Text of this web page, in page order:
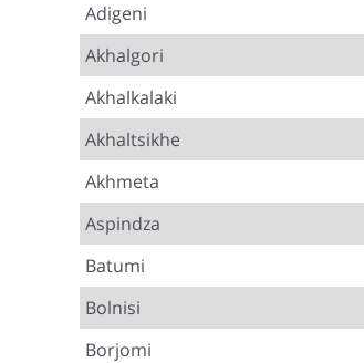
Adigeni
Akhalgori
Akhalkalaki
Akhaltsikhe
Akhmeta
Aspindza
Batumi
Bolnisi
Borjomi